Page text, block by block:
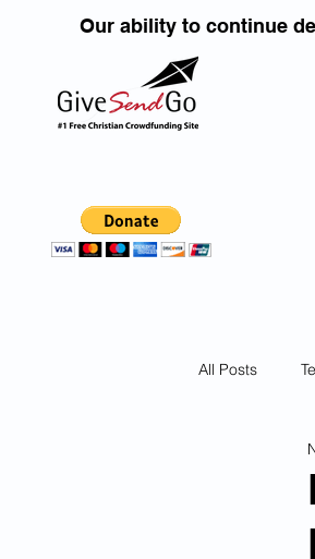
Our ability to continue
All Posts
Corona